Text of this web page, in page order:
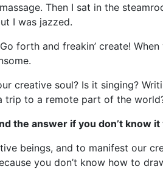
Then I sat in the
I was jazzed.
forth and freakin’ create!
creative soul? Is it singing?
trip to a remote part of the
the answer if you don’t know
beings, and to manifest our
you don’t know how to